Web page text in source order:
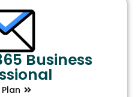
Business